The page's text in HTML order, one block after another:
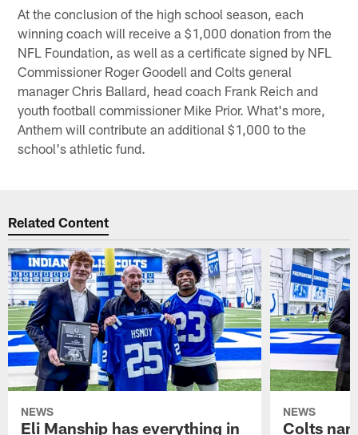
At the conclusion of the high school season, each
winning coach will receive a $1,000 donation from the
NFL Foundation, as well as a certificate signed by NFL
Commissioner Roger Goodell and Colts general
manager Chris Ballard, head coach Frank Reich and
youth football commissioner Mike Prior. What's more,
Anthem will contribute an additional $1,000 to the
school's athletic fund.
Related Content
NEWS
Eli Manship has everything in
NEWS
Colts